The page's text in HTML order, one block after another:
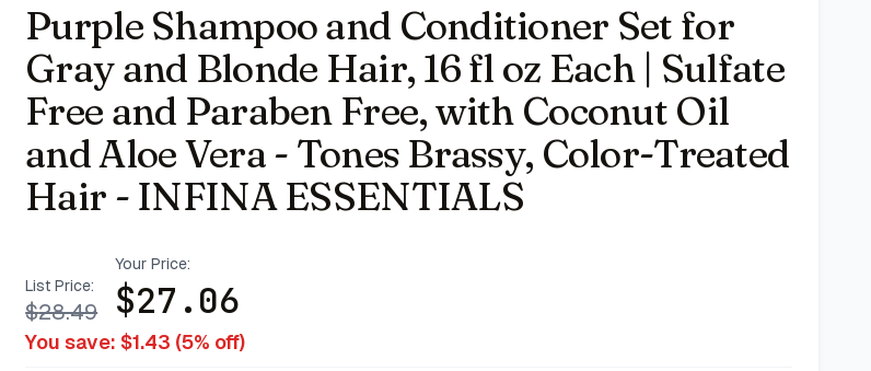
Purple Shampoo and Conditioner Set for
Gray and Blonde Hair, 16 fl oz Each | Sulfate
Free and Paraben Free, with Coconut Oil
and Aloe Vera - Tones Brassy, Color-Treated
Hair - INFINA ESSENTIALS
List Price:
$28.49
Your Price:
$27.06
You save: $1.43 (5% off)